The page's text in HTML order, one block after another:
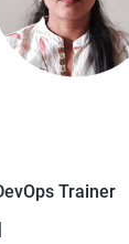
Trainer